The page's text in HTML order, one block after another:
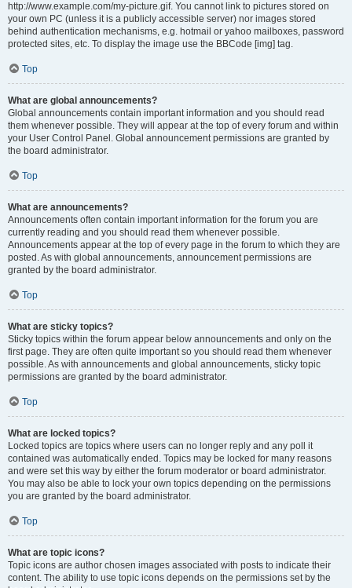
http://www.example.com/my-picture.gif. You cannot link to pictures stored on
your own PC (unless it is a publicly accessible server) nor images stored
behind authentication mechanisms, e.g. hotmail or yahoo mailboxes, password
protected sites, etc. To display the image use the BBCode [img] tag.
Top
What are global announcements?
Global announcements contain important information and you should read
them whenever possible. They will appear at the top of every forum and within
your User Control Panel. Global announcement permissions are granted by
the board administrator.
Top
What are announcements?
Announcements often contain important information for the forum you are
currently reading and you should read them whenever possible.
Announcements appear at the top of every page in the forum to which they are
posted. As with global announcements, announcement permissions are
granted by the board administrator.
Top
What are sticky topics?
Sticky topics within the forum appear below announcements and only on the
first page. They are often quite important so you should read them whenever
possible. As with announcements and global announcements, sticky topic
permissions are granted by the board administrator.
Top
What are locked topics?
Locked topics are topics where users can no longer reply and any poll it
contained was automatically ended. Topics may be locked for many reasons
and were set this way by either the forum moderator or board administrator.
You may also be able to lock your own topics depending on the permissions
you are granted by the board administrator.
Top
What are topic icons?
Topic icons are author chosen images associated with posts to indicate their
content. The ability to use topic icons depends on the permissions set by the